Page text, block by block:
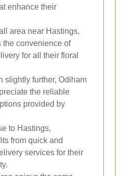
enhance their
area near Hastings,
the convenience of
for all their floral
slightly further, Odiham
the reliable
provided by
to Hastings,
from quick and
services for their